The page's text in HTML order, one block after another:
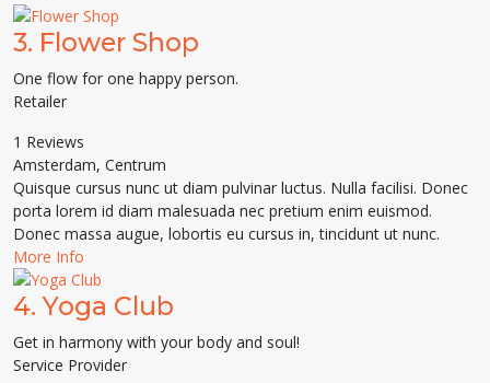
3. Flower Shop
One flow for one happy person.
Retailer
1 Reviews
Amsterdam, Centrum
Quisque cursus nunc ut diam pulvinar luctus. Nulla facilisi. Donec
porta lorem id diam malesuada nec pretium enim euismod.
Donec massa augue, lobortis eu cursus in, tincidunt ut nunc.
More Info
4.Yoga Club
Get in harmony with your body and soul!
Service Provider